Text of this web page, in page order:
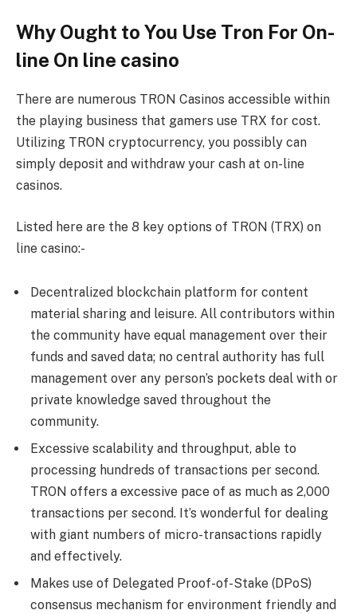
Why Ought to You Use Tron For On-
line On line casino
There are numerous TRON Casinos accessible within
the playing business that gamers use TRX for cost.
Utilizing TRON cryptocurrency, you possibly can
simply deposit and withdraw your cash at on-line
casinos.
Listed here are the 8 key options of TRON (TRX) on
line casino:-
Decentralized blockchain platform for content
material sharing and leisure. All contributors within
the community have equal management over their
funds and saved data; no central authority has full
management over any person’s pockets deal with or
private knowledge saved throughout the
community.
Excessive scalability and throughput, able to
processing hundreds of transactions per second.
TRON offers a excessive pace of as much as 2,000
transactions per second. It’s wonderful for dealing
with giant numbers of micro-transactions rapidly
and effectively.
Makes use of Delegated Proof-of-Stake (DPoS)
consensus mechanism for environment friendly and